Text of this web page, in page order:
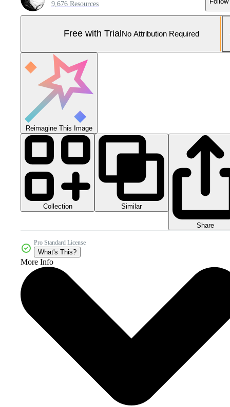
9,676 Resources
Free with Trial No Attribution Required
Reimagine This Image
Collection Similar
Share
Pro Standard License
What's This?
More Info